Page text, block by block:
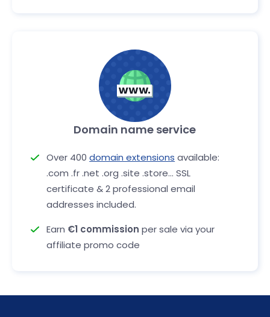
Domain name service
Over 400domain extensions available:
.com .fr .net .org .site .store... SSL
certificate & 2 professional email
addresses included.
Earn €1 commission per sale via your
affiliate promo code